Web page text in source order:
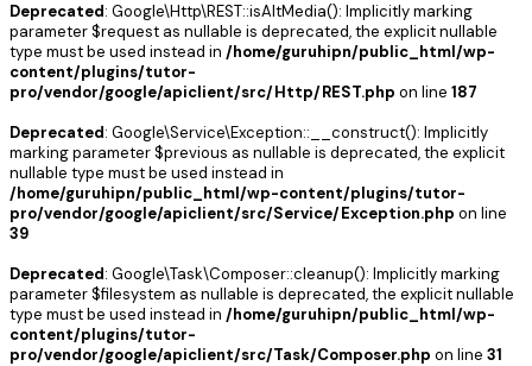
Deprecated: Google\Http\REST::isAltMedia(): Implicitly marking
parameter $request as nullable is deprecated, the explicit nullable
type must be used instead in /home/guruhipn/public_html/wp-
content/plugins/tutor-
pro/vendor/google/apiclient/src/Http/REST.php on line 187
Deprecated: Google\Service\Exception::__construct(): Implicitly
marking parameter $previous as nullable is deprecated, the explicit
nullable type must be used instead in
/home/guruhipn/public_html/wp-content/plugins/tutor-
pro/vendor/google/apiclient/src/Service/Exception.php on line
39
Deprecated: Google\Task\Composer::cleanup(): Implicitly marking
parameter $filesystem as nullable is deprecated, the explicit nullable
type must be used instead in /home/guruhipn/public_html/wp-
content/plugins/tutor-
pro/vendor/google/apiclient/src/Task/Composer.php on line 31